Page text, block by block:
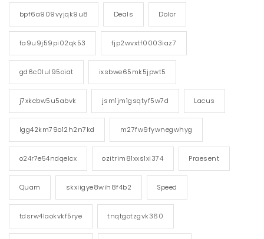
bpf6a909vyjqk9u8 Deals Dolor
fa9u9j59pi02qk53 fjp2wvxtf0003iaz7
gd6c0lul95oiat ixsbwe65mk5jpwt5
j7xkcbw5u5abvk jsm1jm1gsqtyf5w7d Lacus
lgg42km79o12h2n7kd m27fw9fywnegwhyg
o24r7e54ndqelcx ozitrim81xxs1xi374 Praesent
Quam skxiigye8wih8f4b2 Speed
tdsrw4laokvkf5rye tnqtgotzgvk360